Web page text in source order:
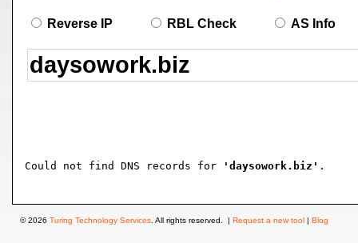
Reverse IP RBL Check AS Info
Could not find DNS records for 'daysowork.biz' .
© 2026 Turing Technology Services . All rights reserved. | Request a new tool | Blog